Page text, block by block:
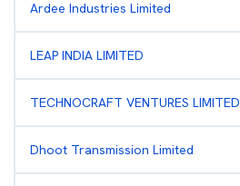
Ardee Industries Limited
LEAP INDIA LIMITED
TECHNOCRAFT VENTURES LIMITED
Dhoot Transmission Limited